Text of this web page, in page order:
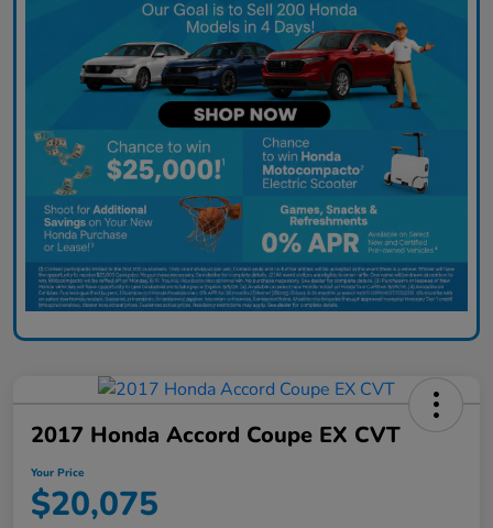
2017 Honda Accord Coupe EX CVT
Your Price
$20,075